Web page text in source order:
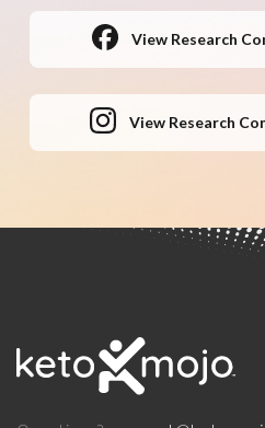
View Research
View Research